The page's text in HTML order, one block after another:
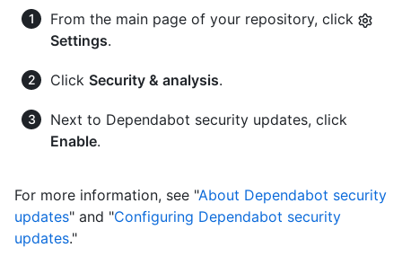
From the main page of your repository, click
Settings.
Click Security & analysis.
Next to Dependabot security updates, click
Enable.
For more information, see "About Dependabot security
updates" and "Configuring Dependabot security
updates."